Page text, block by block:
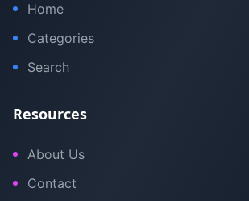
Home
Categories
Search
Resources
About Us
Contact